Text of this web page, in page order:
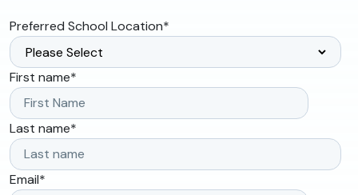
Preferred School Location*
First name*
Last name*
Email*